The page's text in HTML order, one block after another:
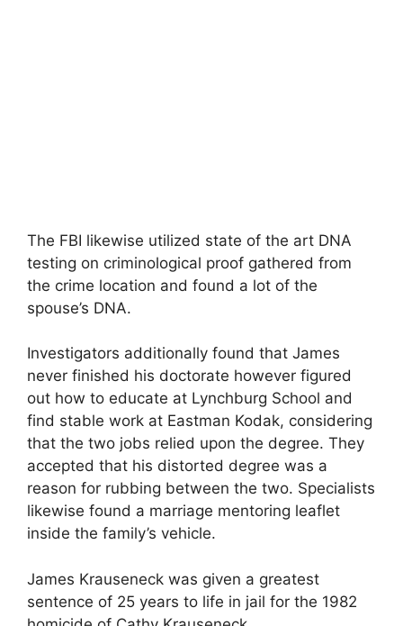
The FBI likewise utilized state of the art DNA
testing on criminological proof gathered from
the crime location and found a lot of the
spouse’s DNA.
Investigators additionally found that James
never finished his doctorate however figured
out how to educate at Lynchburg School and
find stable work at Eastman Kodak, considering
that the two jobs relied upon the degree. They
accepted that his distorted degree was a
reason for rubbing between the two. Specialists
likewise found a marriage mentoring leaflet
inside the family’s vehicle.
James Krauseneck was given a greatest
sentence of 25 years to life in jail for the 1982